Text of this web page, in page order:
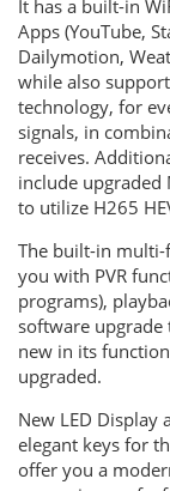
It has a built-in
Apps (YouTube,
Dailymotion,
while also
technology, for
signals, in
receives.
include upgraded
to utilize H265
The built-in
you with PVR
programs),
software upgrade
new in its
upgraded.
New LED
elegant keys for
offer you a